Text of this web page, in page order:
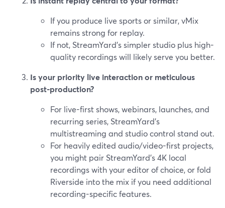
If you produce live sports or similar, vMix
remains strong for replay.
If not, StreamYard’s simpler studio plus high-
quality recordings will likely serve you better.
Is your priority live interaction or meticulous
post-production?
For live-first shows, webinars, launches, and
recurring series, StreamYard’s
multistreaming and studio control stand out.
For heavily edited audio/video-first projects,
you might pair StreamYard’s 4K local
recordings with your editor of choice, or fold
Riverside into the mix if you need additional
recording-specific features.